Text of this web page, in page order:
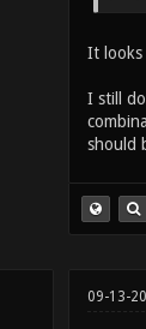
It looks
I still
should
09-13-